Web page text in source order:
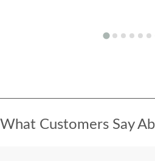
What Customers Say